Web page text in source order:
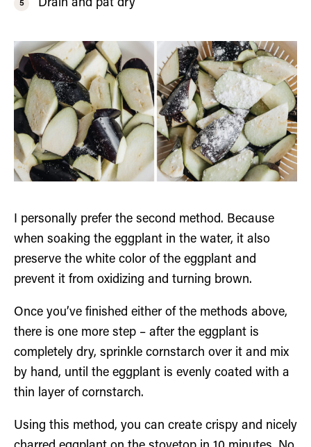
Drain and pat dry
I personally prefer the second method. Because
when soaking the eggplant in the water, it also
preserve the white color of the eggplant and
prevent it from oxidizing and turning brown.
Once you’ve finished either of the methods above,
there is one more step – after the eggplant is
completely dry, sprinkle cornstarch over it and mix
by hand, until the eggplant is evenly coated with a
thin layer of cornstarch.
Using this method, you can create crispy and nicely